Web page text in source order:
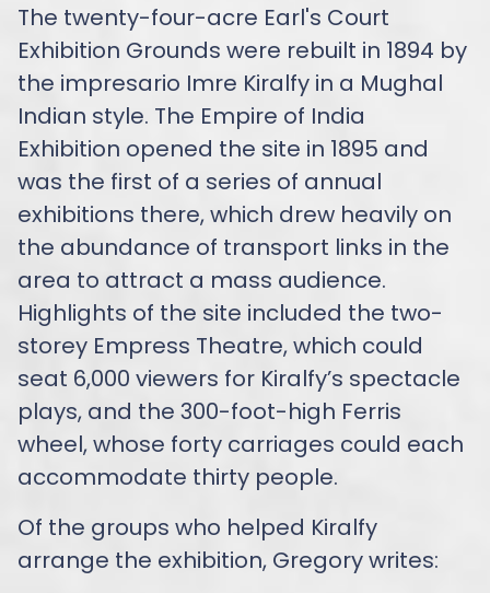
The twenty-four-acre Earl's Court
Exhibition Grounds were rebuilt in 1894 by
the impresario Imre Kiralfy in a Mughal
Indian style. The Empire of India
Exhibition opened the site in 1895 and
was the first of a series of annual
exhibitions there, which drew heavily on
the abundance of transport links in the
area to attract a mass audience.
Highlights of the site included the two-
storey Empress Theatre, which could
seat 6,000 viewers for Kiralfy’s spectacle
plays, and the 300-foot-high Ferris
wheel, whose forty carriages could each
accommodate thirty people.
Of the groups who helped Kiralfy
arrange the exhibition, Gregory writes: